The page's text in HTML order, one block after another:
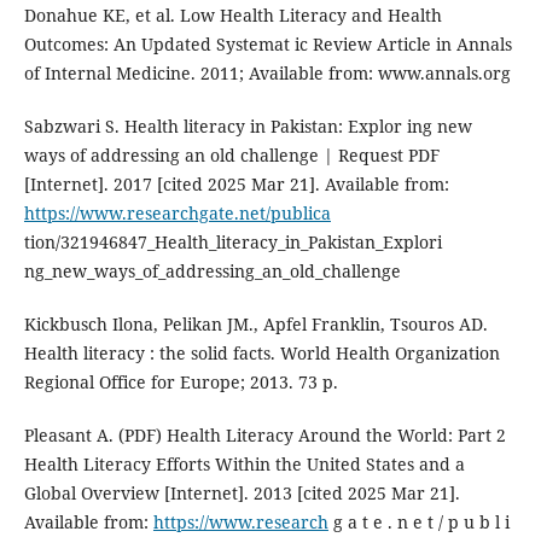
Donahue KE, et al. Low Health Literacy and Health
Outcomes: An Updated Systemat ic Review Article in Annals
of Internal Medicine. 2011; Available from: www.annals.org
Sabzwari S. Health literacy in Pakistan: Explor ing new
ways of addressing an old challenge | Request PDF
[Internet]. 2017 [cited 2025 Mar 21]. Available from:
https://www.researchgate.net/publica
tion/321946847_Health_literacy_in_Pakistan_Explori
ng_new_ways_of_addressing_an_old_challenge
Kickbusch Ilona, Pelikan JM., Apfel Franklin, Tsouros AD.
Health literacy : the solid facts. World Health Organization
Regional Office for Europe; 2013. 73 p.
Pleasant A. (PDF) Health Literacy Around the World: Part 2
Health Literacy Efforts Within the United States and a
Global Overview [Internet]. 2013 [cited 2025 Mar 21].
Available from: https://www.researchg a t e . n e t / p u b l i